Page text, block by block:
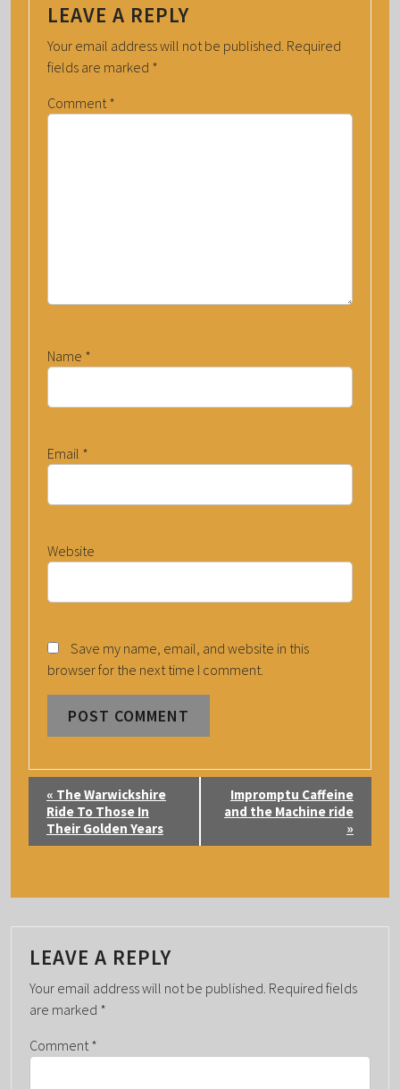
LEAVE A REPLY
Your email address will not be published. Required
fields are marked *
Comment *
Name *
Email *
Website
Save my name, email, and website in this
browser for the next time I comment.
V
I
G
A
T
« The Warwickshire
Ride To Those In
Their Golden Years
Impromptu Caffeine
and the Machine ride
»
LEAVE A REPLY
Your email address will not be published. Required fields
are marked *
Comment *